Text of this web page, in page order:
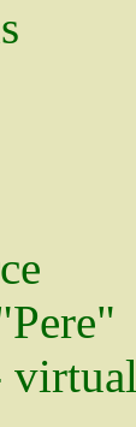
virtual